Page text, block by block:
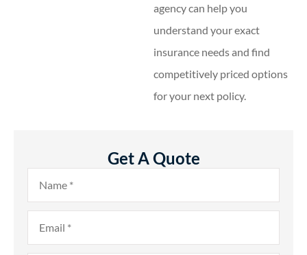
agency can help you
understand your exact
insurance needs and find
competitively priced options
for your next policy.
Get A Quote
Name*
Email*